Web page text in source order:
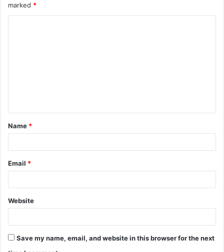
marked *
t
*
Name *
Email *
Website
Save my name, email, and website in this browser for the next